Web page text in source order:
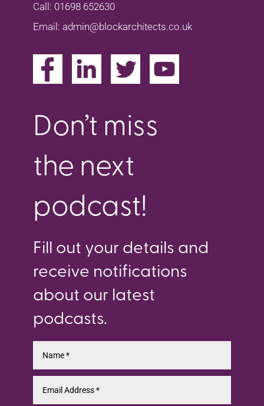
Call: 01698 652630
Email: admin@blockarchitects.co.uk
Don’t miss
the next
podcast!
Fill out your details and
receive notifications
about our latest
podcasts.